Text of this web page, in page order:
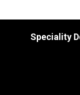
Speciality